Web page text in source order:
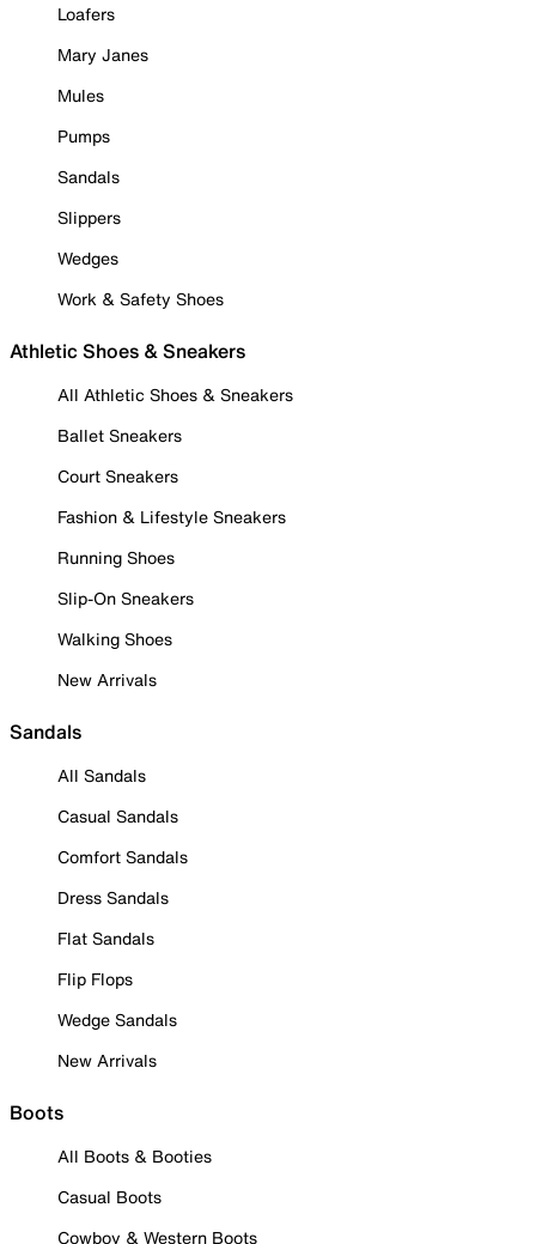
Loafers
Mary Janes
Mules
Pumps
Sandals
Slippers
Wedges
Work & Safety Shoes
Athletic Shoes & Sneakers
All Athletic Shoes & Sneakers
Ballet Sneakers
Court Sneakers
Fashion & Lifestyle Sneakers
Running Shoes
Slip-On Sneakers
Walking Shoes
New Arrivals
Sandals
All Sandals
Casual Sandals
Comfort Sandals
Dress Sandals
Flat Sandals
Flip Flops
Wedge Sandals
New Arrivals
Boots
All Boots & Booties
Casual Boots
Cowboy & Western Boots